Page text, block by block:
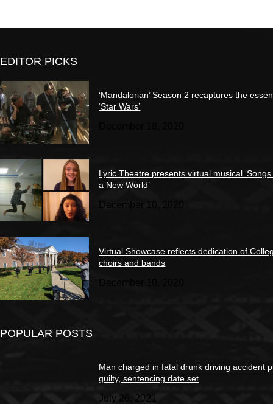
EDITOR PICKS
‘Mandalorian’ Season 2 recaptures the
‘Star Wars’
Lyric Theatre presents virtual musical
a New World’
December 10, 2020
Virtual Showcase reflects dedication of
choirs and bands
POPULAR POSTS
Man charged in fatal drunk driving accident
guilty, sentencing date set
July 26, 2021